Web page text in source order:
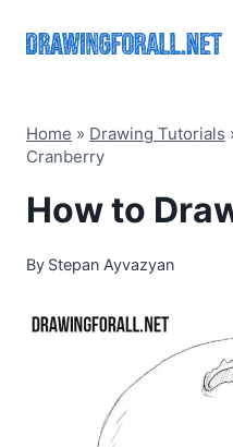
Home » Drawing Tutorials
Cranberry
How to
By Stepan Ayvazyan